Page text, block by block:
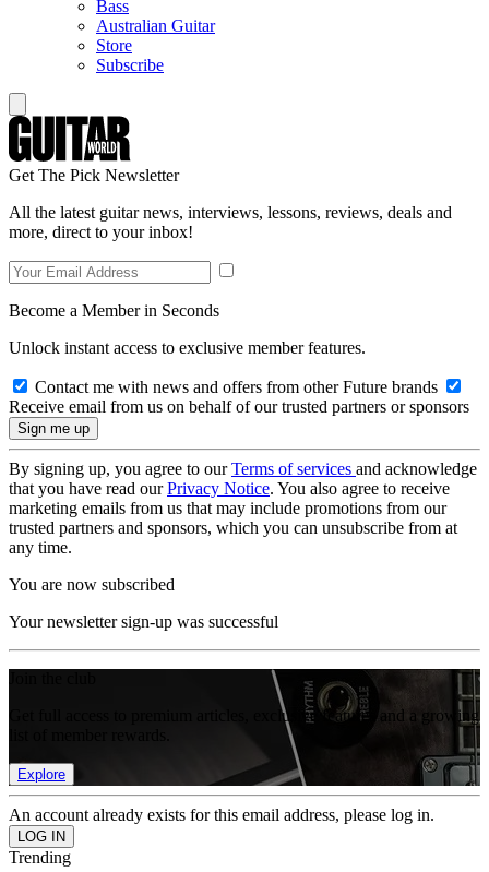
Bass
Australian Guitar
Store
Subscribe
Get The Pick Newsletter
All the latest guitar news, interviews, lessons, reviews, deals and
more, direct to your inbox!
Become a Member in Seconds
Unlock instant access to exclusive member features.
Contact me with news and offers from other Future brands
Receive email from us on behalf of our trusted partners or sponsors
By signing up, you agree to ourTerms of services and acknowledge
that you have read ourPrivacy Notice. You also agree to receive
marketing emails from us that may include promotions from our
trusted partners and sponsors, which you can unsubscribe from at
any time.
You are now subscribed
Your newsletter sign-up was successful
Get full access to premium articles, exclusive features and a growing
Explore
An account already exists for this email address, please log in.
Trending